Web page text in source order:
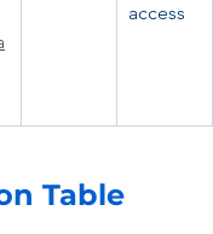
access
Table